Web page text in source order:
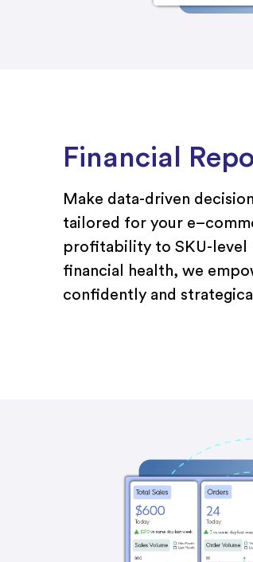
Financial
Make data-driven
tailored for your e–
profitability toSKU-level
financial health, we
confidently and